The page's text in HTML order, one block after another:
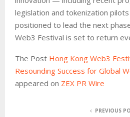
legislation and tokenization
positioned to lead the next
Web3 Festival is set to return
The Post Hong Kong Web3
Resounding Success for Global
appeared on ZEX PR Wire
PREVIOUS